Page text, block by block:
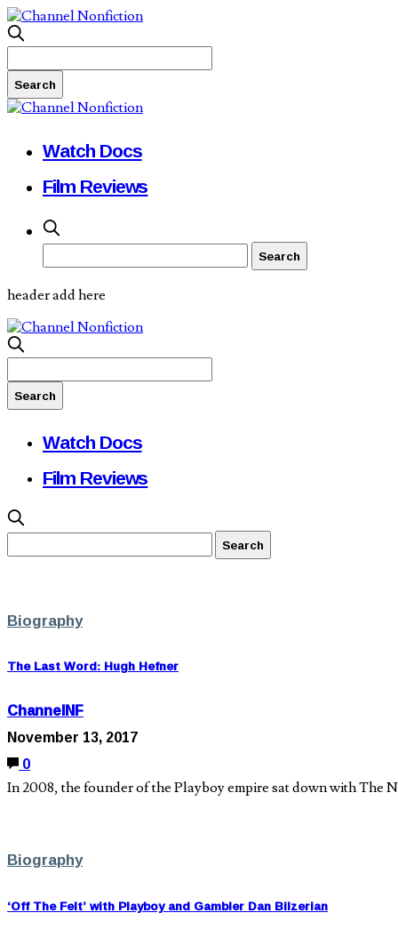
Watch Docs
Film Reviews
header add here
Watch Docs
Film Reviews
Biography
The Last Word: Hugh Hefner
ChannelNF
November 13, 2017
0
In 2008, the founder of the Playboy empire sat down with The
Biography
‘Off The Felt’ with Playboy and Gambler Dan Bilzerian